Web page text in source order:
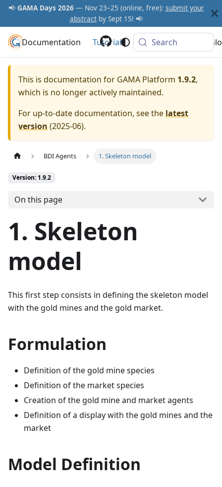
📢 GAMA Days 2026— Nov 23–25 (online, free): submit your
abstractby Sept 15! 📢
GAMA Platform
Documentation Tutorials Community
Search
This is documentation for GAMA Platform 1.9.2,
which is no longer actively maintained.
For up-to-date documentation, see the latest
version (2025-06).
BDI Agents 1. Skeleton model
Version: 1.9.2
On this page
1. Skeleton
model
This first step consists in defining the skeleton model
with the gold mines and the gold market.
Formulation
Definition of the gold mine species
Definition of the market species
Creation of the gold mine and market agents
Definition of a display with the gold mines and the
market
Model Definition